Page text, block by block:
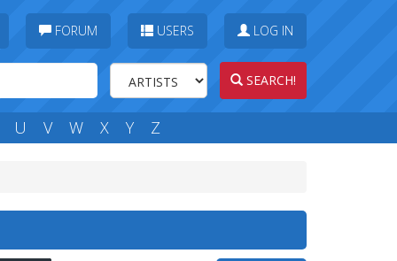
FORUM USERS LOG IN
SEARCH!
U V W X Y Z